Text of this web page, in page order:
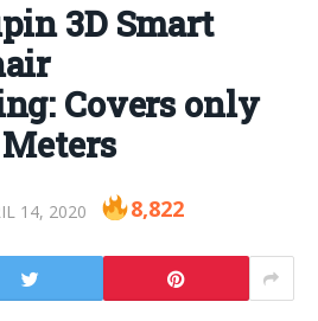
3D Smart
Covers only
14, 2020 8,822